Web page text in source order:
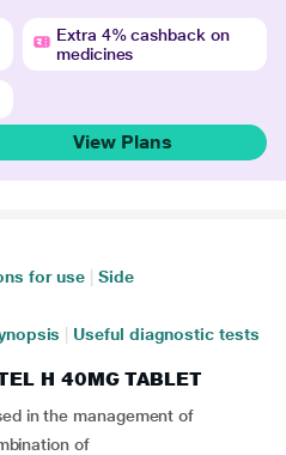
Extra 4% cashback on
medicines
View Plans
for use
Side
Useful diagnostic tests
H 40MG TABLET
in the management of
of